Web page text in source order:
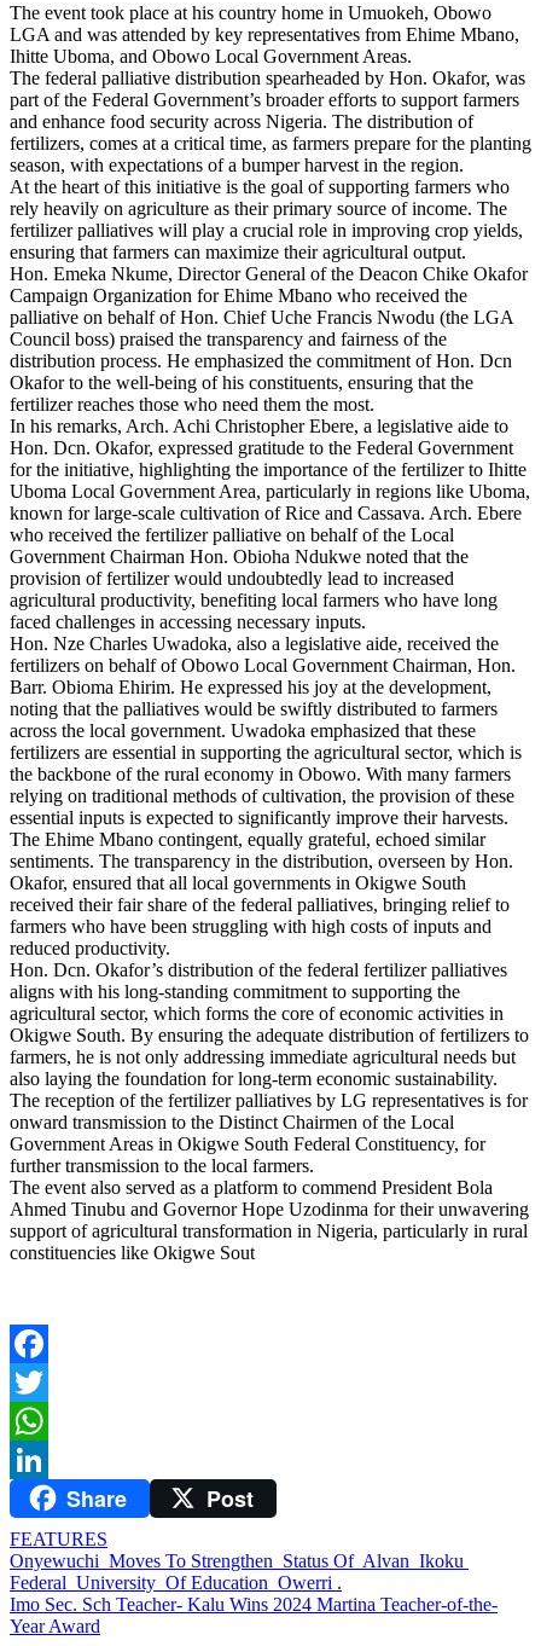
The event took place at his country home in Umuokeh, Obowo
LGA and was attended by key representatives from Ehime Mbano,
Ihitte Uboma, and Obowo Local Government Areas.
The federal palliative distribution spearheaded by Hon. Okafor, was
part of the Federal Government’s broader efforts to support farmers
and enhance food security across Nigeria. The distribution of
fertilizers, comes at a critical time, as farmers prepare for the planting
season, with expectations of a bumper harvest in the region.
At the heart of this initiative is the goal of supporting farmers who
rely heavily on agriculture as their primary source of income. The
fertilizer palliatives will play a crucial role in improving crop yields,
ensuring that farmers can maximize their agricultural output.
Hon. Emeka Nkume, Director General of the Deacon Chike Okafor
Campaign Organization for Ehime Mbano who received the
palliative on behalf of Hon. Chief Uche Francis Nwodu (the LGA
Council boss) praised the transparency and fairness of the
distribution process. He emphasized the commitment of Hon. Dcn
Okafor to the well-being of his constituents, ensuring that the
fertilizer reaches those who need them the most.
In his remarks, Arch. Achi Christopher Ebere, a legislative aide to
Hon. Dcn. Okafor, expressed gratitude to the Federal Government
for the initiative, highlighting the importance of the fertilizer to Ihitte
Uboma Local Government Area, particularly in regions like Uboma,
known for large-scale cultivation of Rice and Cassava. Arch. Ebere
who received the fertilizer palliative on behalf of the Local
Government Chairman Hon. Obioha Ndukwe noted that the
provision of fertilizer would undoubtedly lead to increased
agricultural productivity, benefiting local farmers who have long
faced challenges in accessing necessary inputs.
Hon. Nze Charles Uwadoka, also a legislative aide, received the
fertilizers on behalf of Obowo Local Government Chairman, Hon.
Barr. Obioma Ehirim. He expressed his joy at the development,
noting that the palliatives would be swiftly distributed to farmers
across the local government. Uwadoka emphasized that these
fertilizers are essential in supporting the agricultural sector, which is
the backbone of the rural economy in Obowo. With many farmers
relying on traditional methods of cultivation, the provision of these
essential inputs is expected to significantly improve their harvests.
The Ehime Mbano contingent, equally grateful, echoed similar
sentiments. The transparency in the distribution, overseen by Hon.
Okafor, ensured that all local governments in Okigwe South
received their fair share of the federal palliatives, bringing relief to
farmers who have been struggling with high costs of inputs and
reduced productivity.
Hon. Dcn. Okafor’s distribution of the federal fertilizer palliatives
aligns with his long-standing commitment to supporting the
agricultural sector, which forms the core of economic activities in
Okigwe South. By ensuring the adequate distribution of fertilizers to
farmers, he is not only addressing immediate agricultural needs but
also laying the foundation for long-term economic sustainability.
The reception of the fertilizer palliatives by LG representatives is for
onward transmission to the Distinct Chairmen of the Local
Government Areas in Okigwe South Federal Constituency, for
further transmission to the local farmers.
The event also served as a platform to commend President Bola
Ahmed Tinubu and Governor Hope Uzodinma for their unwavering
support of agricultural transformation in Nigeria, particularly in rural
constituencies like Okigwe Sout
Facebook
Twitter
WhatsApp
LinkedInShare Post
FEATURES
Post
navigation
Onyewuchi Moves To Strengthen Status Of Alvan Ikoku
Federal University Of Education Owerri .
Imo Sec. Sch Teacher- Kalu Wins 2024 Martina Teacher-of-the-
Year Award